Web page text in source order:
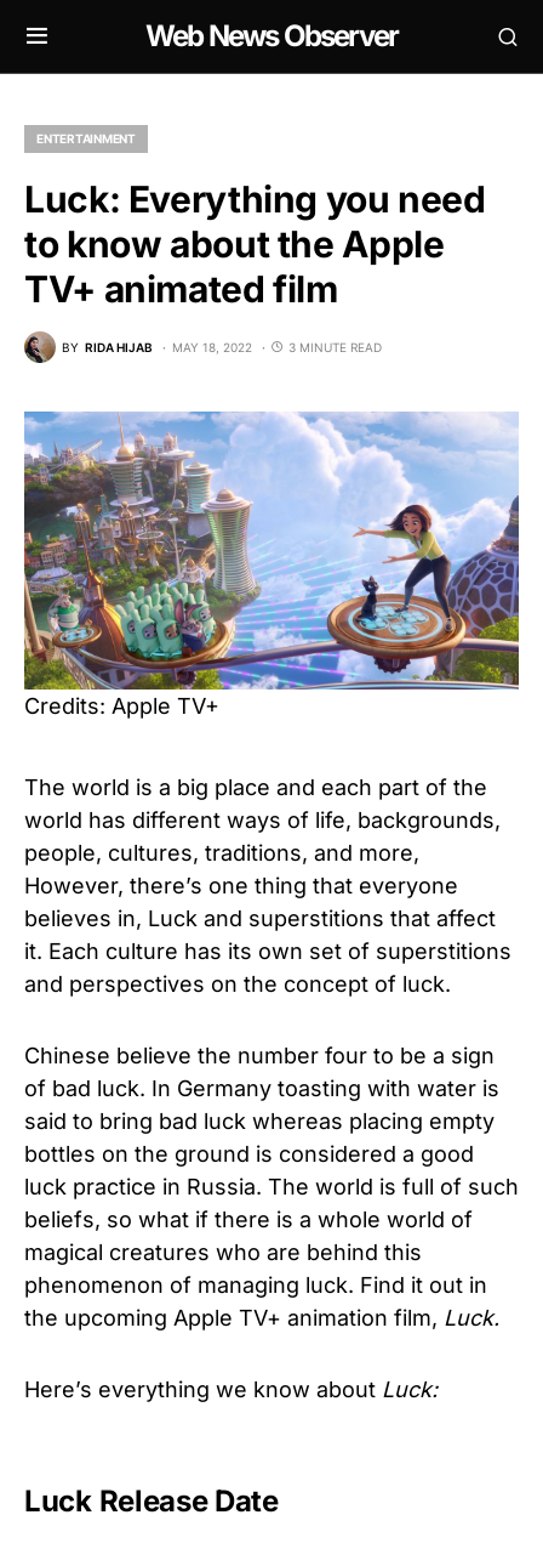
Web News Observer
ENTERTAINMENT
Luck: Everything you need
to know about the Apple
TV+ animated film
BY RIDA HIJAB MAY 18, 2022 3 MINUTE READ
Credits: Apple TV+
The world is a big place and each part of the
world has different ways of life, backgrounds,
people, cultures, traditions, and more,
However, there’s one thing that everyone
believes in, Luck and superstitions that affect
it. Each culture has its own set of superstitions
and perspectives on the concept of luck.
Chinese believe the number four to be a sign
of bad luck. In Germany toasting with water is
said to bring bad luck whereas placing empty
bottles on the ground is considered a good
luck practice in Russia. The world is full of such
beliefs, so what if there is a whole world of
magical creatures who are behind this
phenomenon of managing luck. Find it out in
the upcoming Apple TV+ animation film, Luck.
Here’s everything we know about Luck:
Luck Release Date